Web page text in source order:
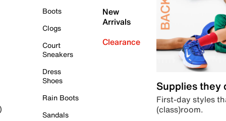
Boots
Clogs
Court
Sneakers
Dress
Shoes
Rain Boots
Sandals
New
Arrivals
Clearance
Supplies they
First-day styles
(class)room.